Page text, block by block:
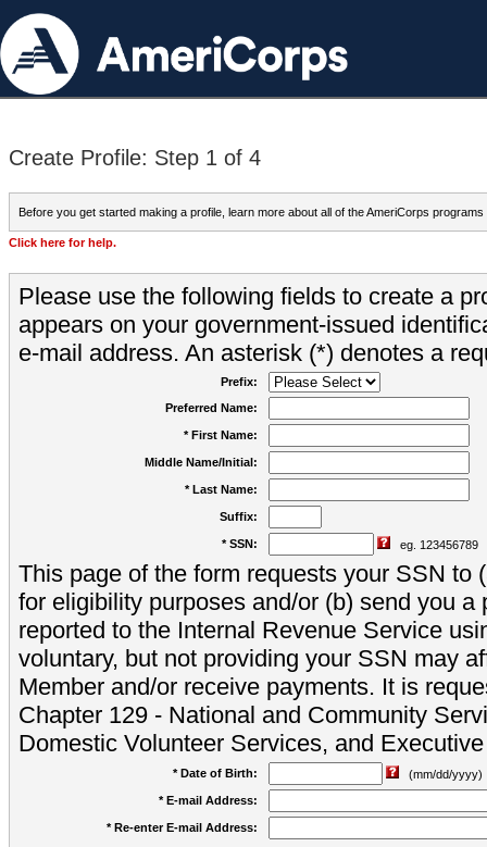
Create Profile: Step 1 of 4
Before you get started making a profile, learn more about all of the AmeriCorps programs
Click here for help.
Please use the following fields to create a
appears on your government-issued
e-mail address. An asterisk (*) denotes a
Prefix:
Preferred Name:
* First Name:
Middle Name/Initial:
* Last Name:
Suffix:
* SSN: eg. 123456789
This page of the form requests your SSN to
for eligibility purposes and/or (b) send you a
reported to the Internal Revenue Service
voluntary, but not providing your SSN may
Member and/or receive payments. It is
Chapter 129 - National and Community
Domestic Volunteer Services, and
* Date of Birth:
(mm/dd/yyyy)
* E-mail Address:
* Re-enter E-mail Address: